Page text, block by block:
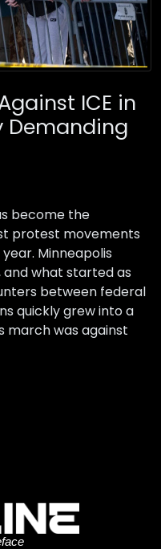
ICE in
Demanding
become the
protest movements
Minneapolis
and what started as
between federal
quickly grew into a
march was against